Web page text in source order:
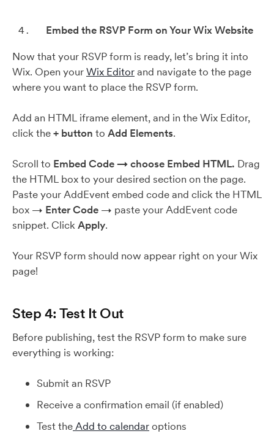
Embed the RSVP Form on Your Wix Website
Now that your RSVP form is ready, let’s bring it into
Wix. Open yourWix Editorand navigate to the page
where you want to place the RSVP form.
Add an HTML iframe element, and in the Wix Editor,
click the+ button to Add Elements.
Scroll to Embed Code → choose Embed HTML. Drag
the HTML box to your desired section on the page.
Paste your AddEvent embed code and click the HTML
box → Enter Code → paste your AddEvent code
snippet. ClickApply.
Your RSVP form should now appear right on your Wix
page!
Step 4: Test It Out
Before publishing, test the RSVP form to make sure
everything is working:
Submit an RSVP
Receive a confirmation email (if enabled)
Test theAdd to calendaroptions